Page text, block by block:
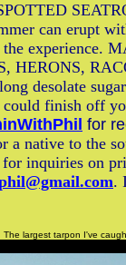
can erupt
experience.
HERONS,
desolate
could finish off
for
a native to the
inquiries on
.
The largest tarpon I've